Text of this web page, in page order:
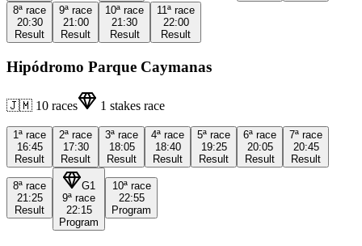
8ª race
20:30
Result
9ª race
21:00
Result
10ª race
21:30
Result
11ª race
22:00
Result
Hipódromo Parque Caymanas
🇯🇲 10 races 1 stakes race
1ª race
16:45
Result
2ª race
17:30
Result
3ª race
18:05
Result
4ª race
18:40
Result
5ª race
19:25
Result
6ª race
20:05
Result
7ª race
20:45
Result
8ª race
21:25
Result
G1
9ª race
22:15
Program
10ª race
22:55
Program